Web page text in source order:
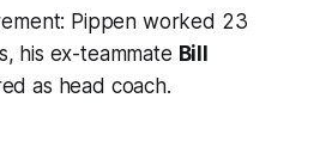
Pippen worked 23
his ex-teammate Bill
as head coach.